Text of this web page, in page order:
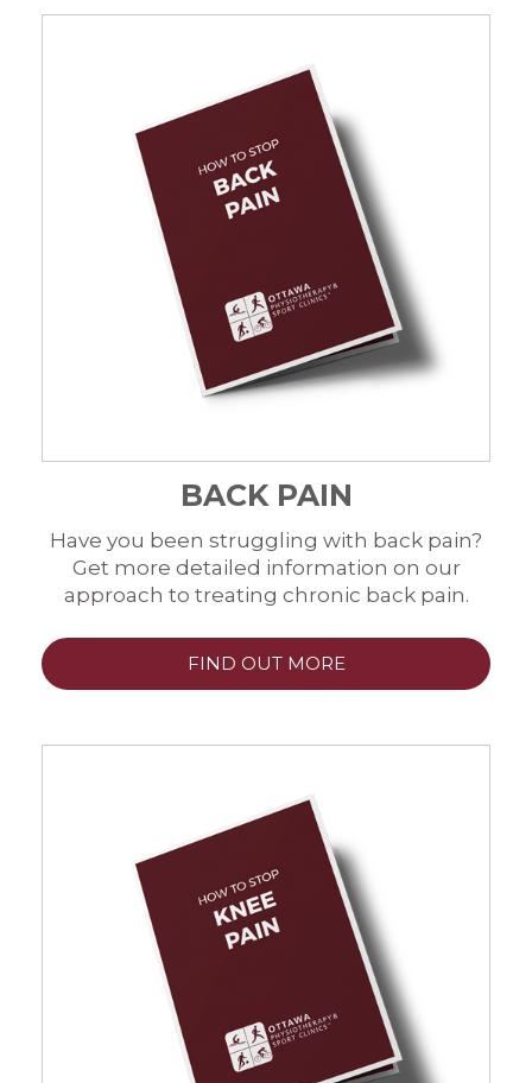
BACK PAIN
Have you been struggling with back pain?
Get more detailed information on our
approach to treating chronic back pain.
FIND OUT MORE